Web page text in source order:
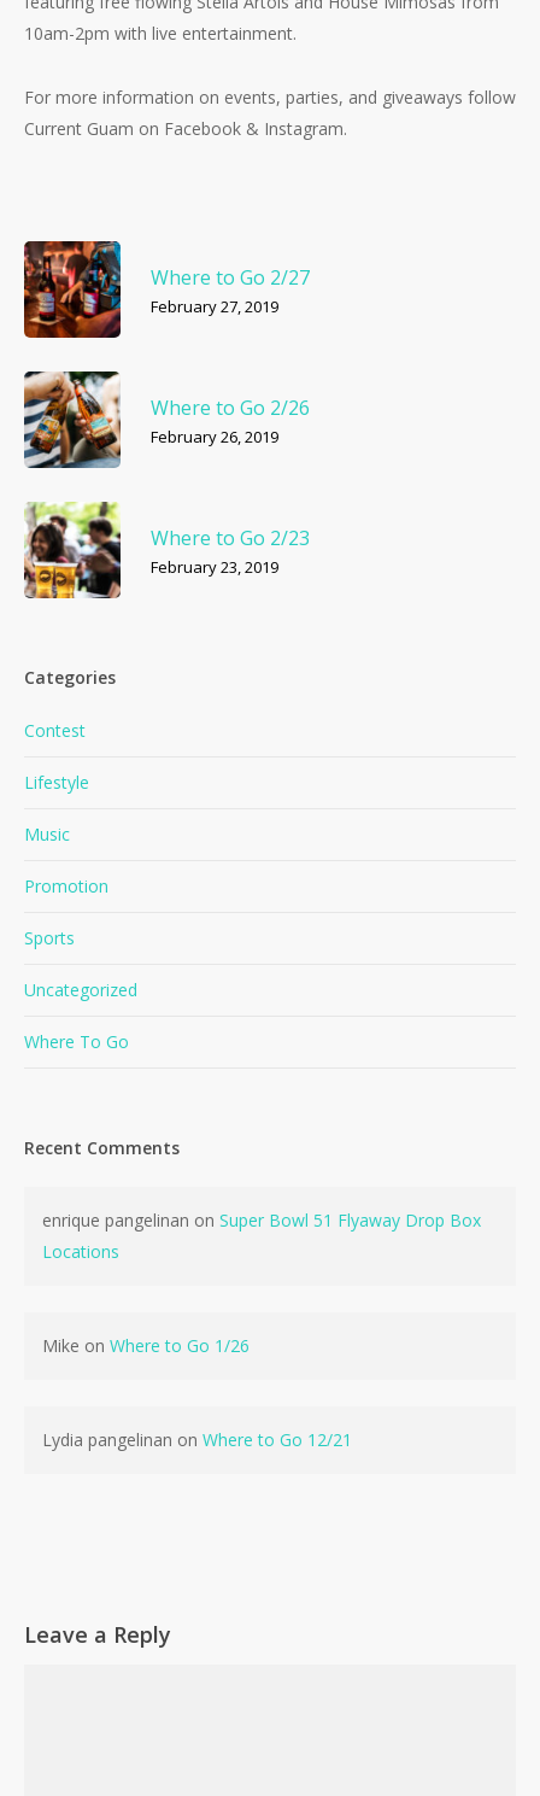
No products in the cart.
10am-2pm with live entertainment.
For more information on events, parties, and giveaways follow
Current Guam on Facebook & Instagram.
Where to Go 2/27
February 27, 2019
Where to Go 2/26
February 26, 2019
Where to Go 2/23
February 23, 2019
Categories
Contest
Lifestyle
Music
Promotion
Sports
Uncategorized
Where To Go
Recent Comments
enrique pangelinan on Super Bowl 51 Flyaway Drop Box
Locations
Mike on Where to Go 1/26
Lydia pangelinan on Where to Go 12/21
Leave a Reply